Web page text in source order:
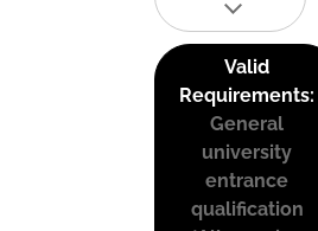
Valid
Requirements:
General
university
entrance
qualification